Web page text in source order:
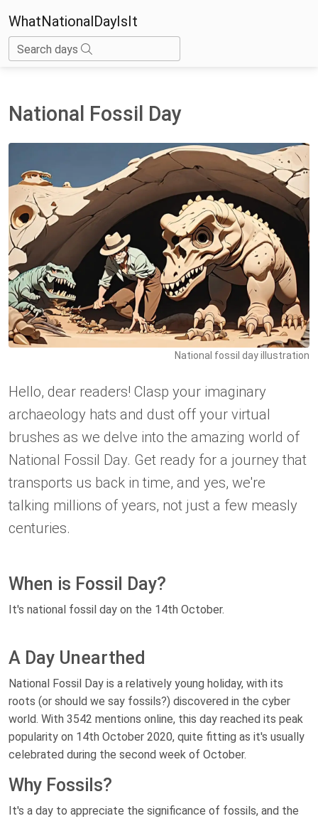
WhatNationalDayIsIt
Search days
National Fossil Day
National fossil day illustration
Hello, dear readers! Clasp your imaginary
archaeology hats and dust off your virtual
brushes as we delve into the amazing world of
National Fossil Day. Get ready for a journey that
transports us back in time, and yes, we're
talking millions of years, not just a few measly
centuries.
When is Fossil Day?
It's national fossil day on the 14th October.
A Day Unearthed
National Fossil Day is a relatively young holiday, with its
roots (or should we say fossils?) discovered in the cyber
world. With 3542 mentions online, this day reached its peak
popularity on 14th October 2020, quite fitting as it's usually
celebrated during the second week of October.
Why Fossils?
It's a day to appreciate the significance of fossils, and the